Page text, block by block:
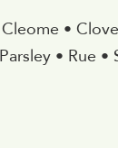
•
• Rue